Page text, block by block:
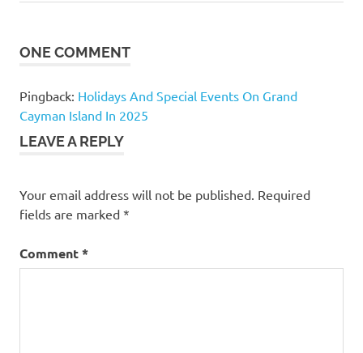
ONE COMMENT
Pingback: Holidays And Special Events On Grand
Cayman Island In 2025
LEAVE A REPLY
Your email address will not be published. Required
fields are marked *
Comment*